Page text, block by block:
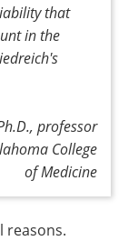
that
in the
professor
College
of Medicine
reasons.